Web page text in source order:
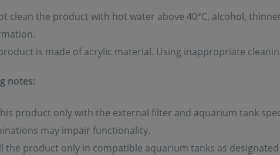
clean the product with hot water above 40°C, alcohol,
is made of acrylic material. Using inappropriate
notes:
product only with the external filter and aquarium tank
may impair functionality.
the product only in compatible aquarium tanks as designated